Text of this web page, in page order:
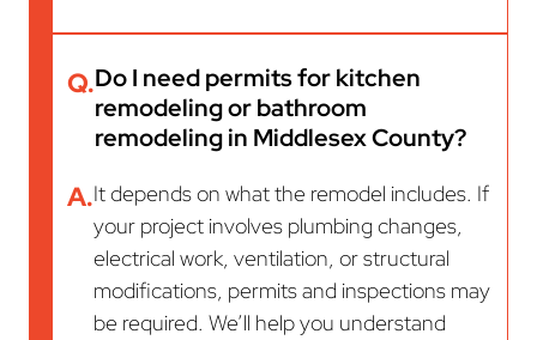
Q.Do I need permits for kitchen
remodeling or bathroom
remodeling in Middlesex County?
A.It depends on what the remodel includes. If
your project involves plumbing changes,
electrical work, ventilation, or structural
modifications, permits and inspections may
be required. We’ll help you understand